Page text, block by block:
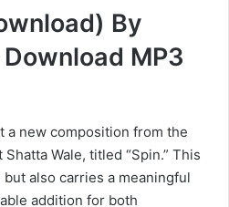
By
MP3
a new composition from the
Wale, titled “Spin.” This
also carries a meaningful
addition for both